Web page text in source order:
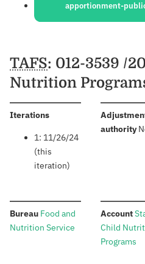
apportionment-
Schedules
TAFS: 012-3539 /
Nutrition
Iterations:
1: 11/26/24
(this
iteration)
authority:
Bureau: Food and
Nutrition Service
Account:
Child
Programs